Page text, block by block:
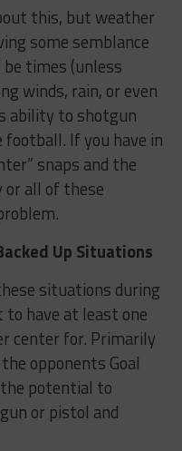
this, but weather
some semblance
times (unless
winds, rain, or even
ability to shotgun
If you have in
snaps and the
all of these
Up Situations
situations during
to have at least one
center for. Primarily
opponents Goal
potential to
or pistol and